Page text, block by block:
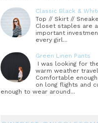
Classic Black &
Top // Skirt //
Closet staples are
important
every girl...
Green Linen Pants
I was looking for
warm weather
Comfortable
on long flights and
enough to wear around...